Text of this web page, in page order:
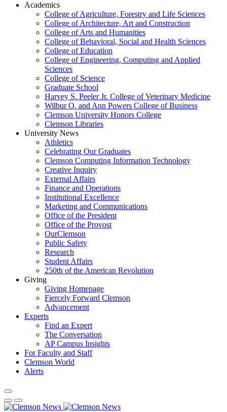
Academics
College of Agriculture, Forestry and Life Sciences
College of Architecture, Art and Construction
College of Arts and Humanities
College of Behavioral, Social and Health Sciences
College of Education
College of Engineering, Computing and Applied
Sciences
College of Science
Graduate School
Harvey S. Peeler Jr. College of Veterinary Medicine
Wilbur O. and Ann Powers College of Business
Clemson University Honors College
Clemson Libraries
University News
Athletics
Celebrating Our Graduates
Clemson Computing Information Technology
Creative Inquiry
External Affairs
Finance and Operations
Institutional Excellence
Marketing and Communications
Office of the President
Office of the Provost
OurClemson
Public Safety
Research
Student Affairs
250th of the American Revolution
Giving
Giving Homepage
Fiercely Forward Clemson
Advancement
Experts
Find an Expert
The Conversation
AP Campus Insights
For Faculty and Staff
Clemson World
Alerts